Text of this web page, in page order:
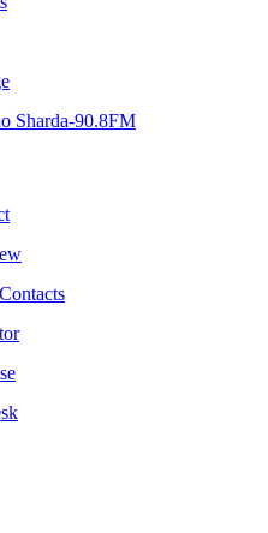
Sharda-90.8FM